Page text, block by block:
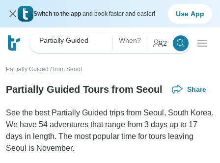
Switch to the app and book faster and easier! Use App
Partially Guided When? 2
Partially Guided / from Seoul
Partially Guided Tours from Seoul Share
See the best Partially Guided trips from Seoul, South Korea.
We have 54 adventures that range from 3 days up to 17
days in length. The most popular time for tours leaving
Seoul is November.